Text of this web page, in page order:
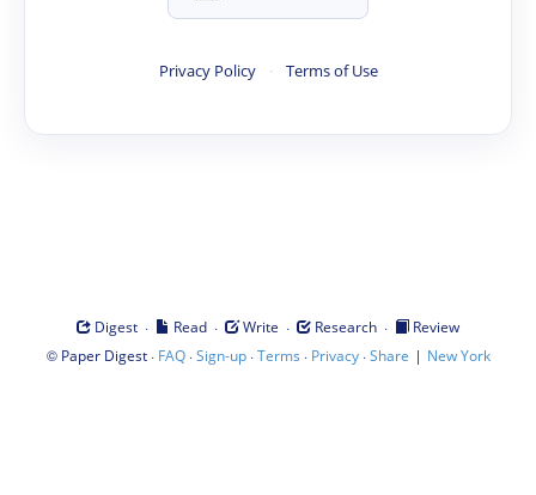
Privacy Policy · Terms of Use
Digest · Read · Write · Research ·
Review
© Paper Digest· FAQ·Sign-up·Terms · Privacy·Share | New York